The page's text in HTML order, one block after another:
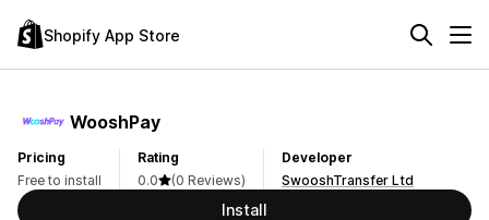
Shopify App Store
WooshPay
Pricing
Free to install
Rating
0.0
(0 Reviews)
Developer
SwooshTransfer Ltd
Install